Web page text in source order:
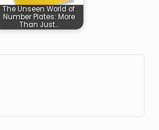
The Unseen World of
Number Plates: More
Than Just…